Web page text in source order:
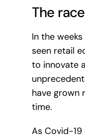
The
In the
seen retail
to innovate
have grown
time.
As Covid-